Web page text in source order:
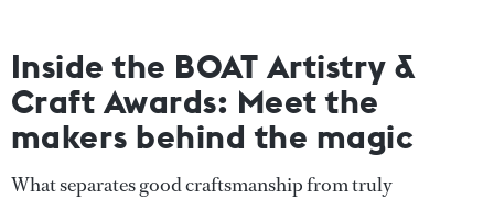
Inside the BOAT Artistry &
Craft Awards: Meet the
makers behind the magic
What separates good craftsmanship from truly